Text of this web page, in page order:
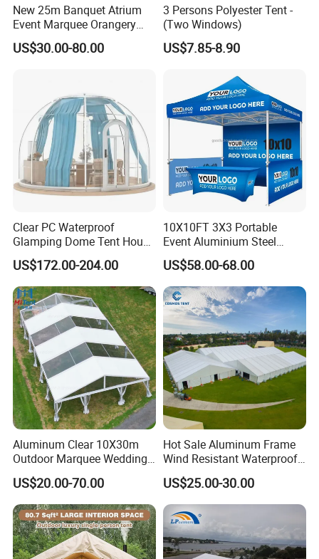
New 25m Banquet Atrium
Event Marquee Orangery
Wedding Tent for Party
US$30.00-80.00
3 Persons Polyester Tent -
(Two Windows)
US$7.85-8.90
Clear PC Waterproof
Glamping Dome Tent House
Igloo with Bathroom for
Couples
US$172.00-204.00
10X10FT 3X3 Portable
Event Aluminium Steel
Trade Show Tent Pop up
Outdoor Folding Gazebo
Advertising Exhibition Tent
US$58.00-68.00
Aluminum Clear 10X30m
Outdoor Marquee Wedding
Party Tent for Large
Ceremony Events
US$20.00-70.00
Hot Sale Aluminum Frame
Wind Resistant Waterproof
PVC Outdoor Tents for
Wedding Party Event
US$25.00-30.00